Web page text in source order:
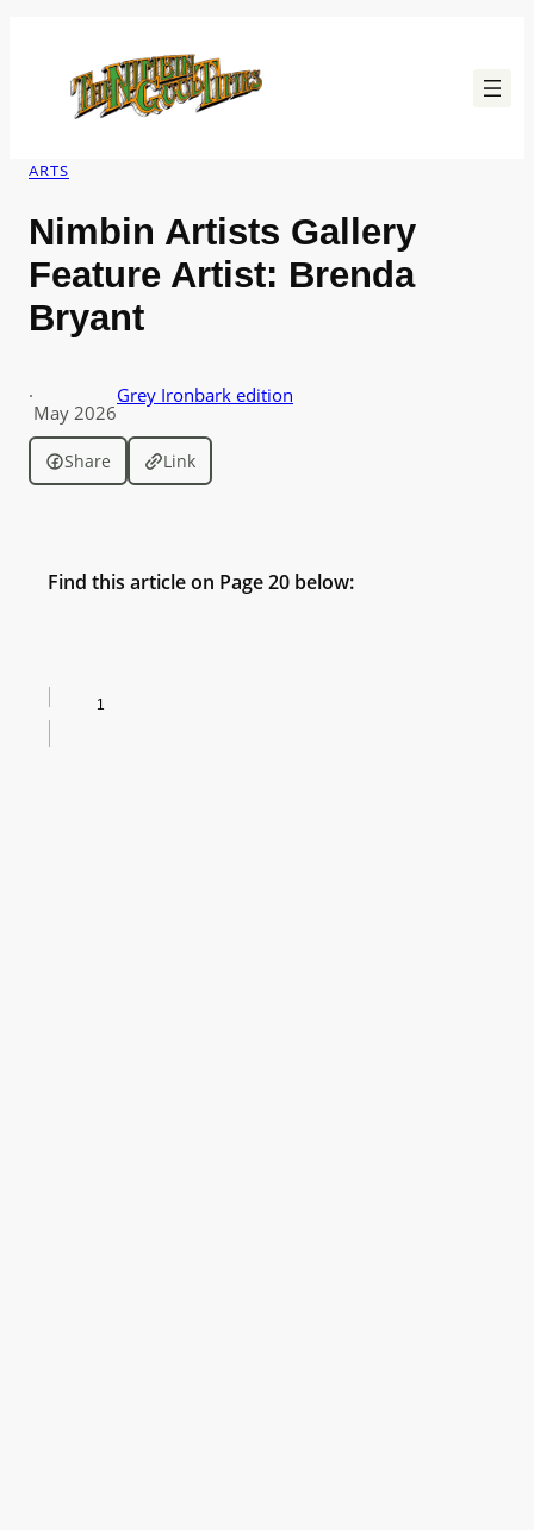
content
ARTS
Nimbin Artists Gallery
Feature Artist: Brenda
Bryant
·
May 2026
Grey Ironbark edition
Share Link
Find this article on Page 20 below: